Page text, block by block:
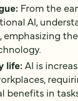
From the
AI,
emphasizing
life:AI is
in